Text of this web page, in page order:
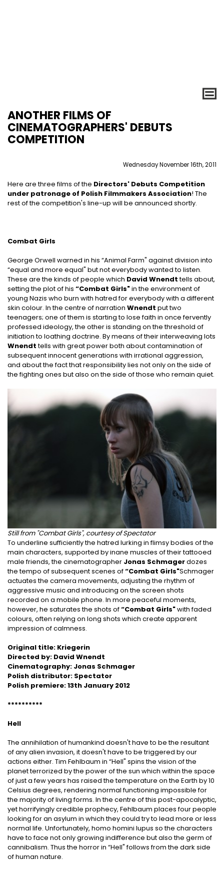
ANOTHER FILMS OF
CINEMATOGRAPHERS' DEBUTS
COMPETITION
Wednesday November 16th, 2011
Here are three films of the Directors' Debuts Competition
under patronage of Polish Filmmakers Association! The
rest of the competition's line-up will be announced shortly.
Combat Girls
George Orwell warned in his “Animal Farm" against division into
“equal and more equal" but not everybody wanted to listen.
These are the kinds of people which David Wnendttells about,
setting the plot of his “Combat Girls"in the environment of
young Nazis who burn with hatred for everybody with a different
skin colour. In the centre of narration Wnendt put two
teenagers; one of them is starting to lose faith in once fervently
professed ideology, the other is standing on the threshold of
initiation to loathing doctrine. By means of their interweaving lots
Wnendttells with great power both about contamination of
subsequent innocent generations with irrational aggression,
and about the fact that responsibility lies not only on the side of
the fighting ones but also on the side of those who remain quiet.
Still from "Combat Girls", courtesy of Spectator
To underline sufficiently the hatred lurking in flimsy bodies of the
main characters, supported by inane muscles of their tattooed
male friends, the cinematographer Jonas Schmagerdozes
the tempo of subsequent scenes of“Combat Girls"Schmager
actuates the camera movements, adjusting the rhythm of
aggressive music and introducing on the screen shots
recorded on a mobile phone. In more peaceful moments,
however, he saturates the shots of“Combat Girls"with faded
colours, often relying on long shots which create apparent
impression of calmness.
Original title: Kriegerin
Directed by: David Wnendt
Cinematography: Jonas Schmager
Polish distributor: Spectator
Polish premiere: 13th January 2012
**********
Hell
The annihilation of humankind doesn't have to be the resultant
of any alien invasion, it doesn't have to be triggered by our
actions either. Tim Fehlbaum in “Hell" spins the vision of the
planet terrorized by the power of the sun which within the space
of just a few years has raised the temperature on the Earth by 10
Celsius degrees, rendering normal functioning impossible for
the majority of living forms. In the centre of this post-apocalyptic,
yet horrifyingly credible prophecy, Fehlbaum places four people
looking for an asylum in which they could try to lead more or less
normal life. Unfortunately, homo homini lupus so the characters
have to face not only growing indifference but also the germ of
cannibalism. Thus the horror in “Hell" follows from the dark side
of human nature.